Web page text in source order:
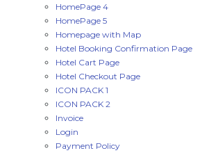
HomePage 4
HomePage 5
Homepage with Map
Hotel Booking Confirmation Page
Hotel Cart Page
Hotel Checkout Page
ICON PACK 1
ICON PACK 2
Invoice
Login
Payment Policy